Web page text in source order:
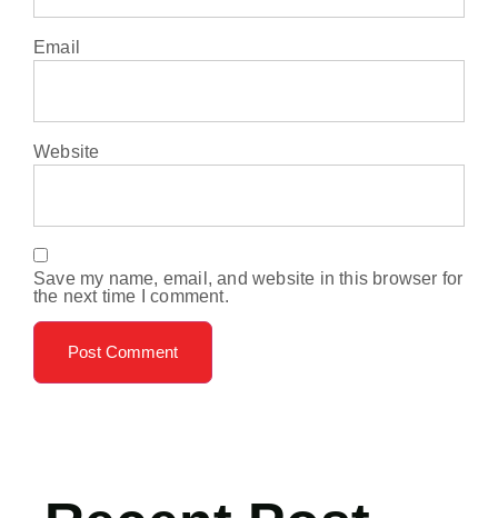
Email
Website
Save my name, email, and website in this browser for
the next time I comment.